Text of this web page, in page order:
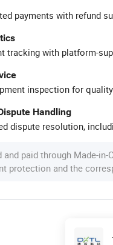
payments with refund
tracking with platform-
inspection for
Handling
dispute resolution,
and paid through Made-
protection and the